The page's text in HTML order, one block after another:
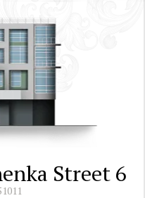
Street 6